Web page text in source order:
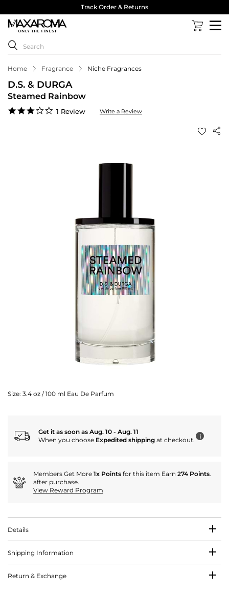
Track Order & Returns
Home Fragrance Niche Fragrances
D.S. & DURGA
Steamed Rainbow
3.0
1 Review Write a Review
Size: 3.4 oz / 100 ml Eau De Parfum
Get it as soon as Aug. 10 - Aug. 11
When you choose Expedited shipping at checkout. i
Members Get More 1x Points for this item Earn 274 Points.
after purchase.
View Reward Program
Details
Shipping Information
Return & Exchange